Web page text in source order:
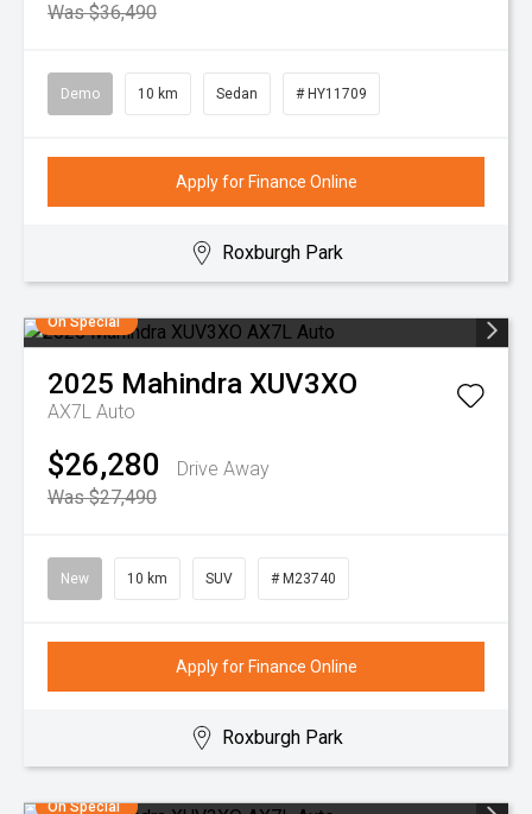
Was $36,490
Demo 10 km Sedan # HY11709
Apply for Finance Online
Roxburgh Park
On Special
2025 Mahindra XUV3XO
AX7L Auto
$26,280
Drive Away
Was $27,490
New 10 km SUV # M23740
Apply for Finance Online
Roxburgh Park
On Special